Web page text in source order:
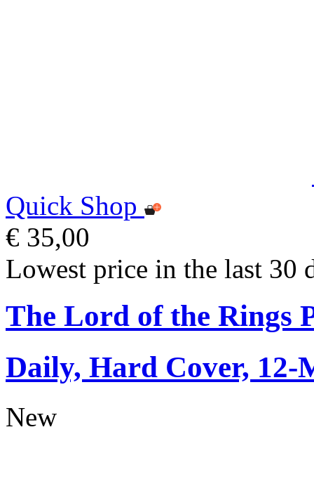
Quick Shop
€ 35,00
Lowest price in the last 30
The Lord of the Rings
Daily, Hard Cover, 12-
New